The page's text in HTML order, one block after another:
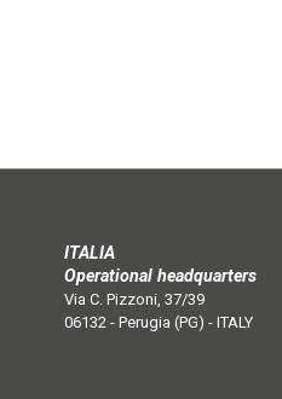
ITALIA
Operational headquarters
Via C. Pizzoni, 37/39
06132 - Perugia (PG) - ITALY